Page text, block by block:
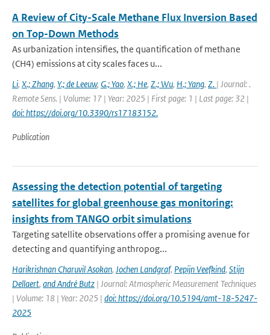
A Review of City-Scale Methane Flux Inversion Based
on Top-Down Methods
As urbanization intensifies, the quantification of methane
(CH4) emissions at city scales faces u...
Li, X.; Zhang, Y.; de Leeuw, G.; Yao, X.; He, Z.; Wu, H.; Yang, Z. | Journal: .
Remote Sens. | Volume: 17 | Year: 2025 | First page: 1 | Last page: 32 |
doi: https://doi.org/10.3390/rs17183152.
Publication
Assessing the detection potential of targeting
satellites for global greenhouse gas monitoring:
insights from TANGO orbit simulations
Targeting satellite observations offer a promising avenue for
detecting and quantifying anthropog...
Harikrishnan Charuvil Asokan, Jochen Landgraf, Pepijn Veefkind, Stijn
Dellaert, and André Butz | Journal: Atmospheric Measurement Techniques
| Volume: 18 | Year: 2025 | doi: https://doi.org/10.5194/amt-18-5247-
2025